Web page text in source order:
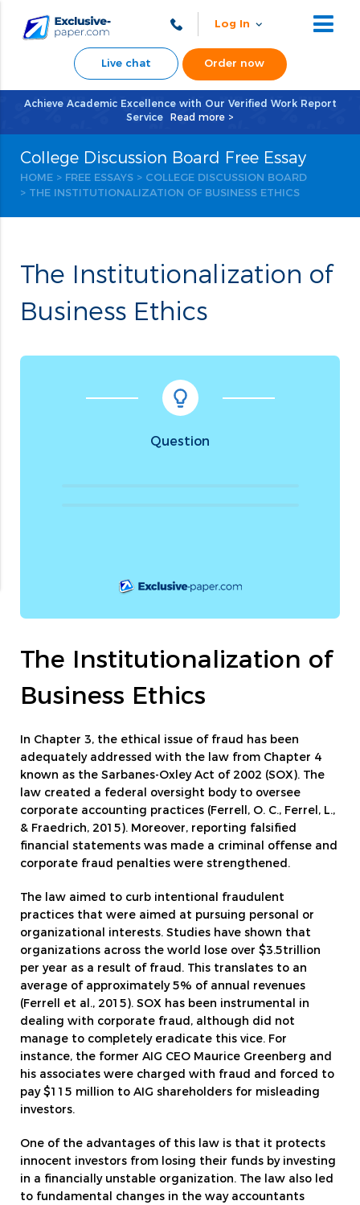
Log In
Live chat Order now
Achieve Academic Excellence with Our Verified Work Report
Service
Read more >
College Discussion Board Free Essay
HOME > FREE ESSAYS > COLLEGE DISCUSSION BOARD
> THE INSTITUTIONALIZATION OF BUSINESS ETHICS
The Institutionalization of
Business Ethics
Question
The Institutionalization of
Business Ethics
In Chapter 3, the ethical issue of fraud has been
adequately addressed with the law from Chapter 4
known as the Sarbanes-Oxley Act of 2002 (SOX). The
law created a federal oversight body to oversee
corporate accounting practices (Ferrell, O. C., Ferrel, L.,
& Fraedrich, 2015). Moreover, reporting falsified
financial statements was made a criminal offense and
corporate fraud penalties were strengthened.
The law aimed to curb intentional fraudulent
practices that were aimed at pursuing personal or
organizational interests. Studies have shown that
organizations across the world lose over $3.5trillion
per year as a result of fraud. This translates to an
average of approximately 5% of annual revenues
(Ferrell et al., 2015). SOX has been instrumental in
dealing with corporate fraud, although did not
manage to completely eradicate this vice. For
instance, the former AIG CEO Maurice Greenberg and
his associates were charged with fraud and forced to
pay $115 million to AIG shareholders for misleading
investors.
One of the advantages of this law is that it protects
innocent investors from losing their funds by investing
in a financially unstable organization. The law also led
to fundamental changes in the way accountants